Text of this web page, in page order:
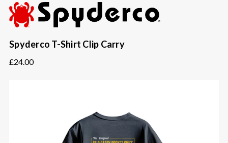
Spyderco T-Shirt Clip Carry
£24.00